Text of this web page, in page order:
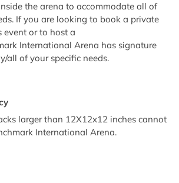
the arena to accommodate all of
If you are looking to book a private
event or to host a
International Arena has signature
all of your specific needs.
larger than 12X12x12 inches cannot
International Arena.